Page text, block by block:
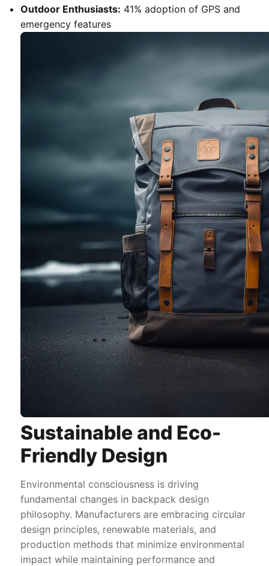
Outdoor Enthusiasts: 41% adoption of GPS and
emergency features
Sustainable and Eco-
Friendly Design
Environmental consciousness is driving
fundamental changes in backpack design
philosophy. Manufacturers are embracing circular
design principles, renewable materials, and
production methods that minimize environmental
impact while maintaining performance and